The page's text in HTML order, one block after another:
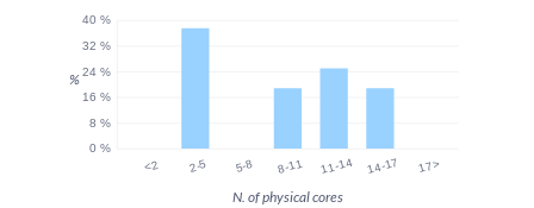
<2 2-5 5-8 8-11 11-14 14-17 17>
0 %
8 %
16 %
24 %
32 %
40 %
N. of physical cores
%